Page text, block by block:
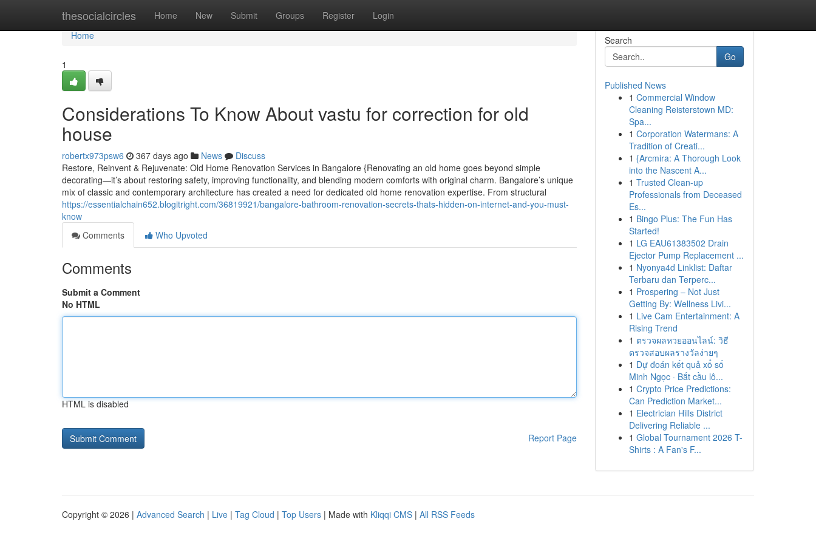
thesocialcircles Home New Submit Groups Register Login
Home
Home
1
Considerations To Know About vastu for correction for old
house
robertx973psw6 367 days ago News
Discuss
Restore, Reinvent & Rejuvenate: Old Home Renovation Services in Bangalore {Renovating an old home goes beyond simple
decorating—it’s about restoring safety, improving functionality, and blending modern comforts with original charm. Bangalore’s unique
mix of classic and contemporary architecture has created a need for dedicated old home renovation expertise. From structural
https://essentialchain652.blogitright.com/36819921/bangalore-bathroom-renovation-secrets-thats-hidden-on-internet-and-you-must-
know
Comments
Who Upvoted
Comments
Submit a Comment
No HTML
HTML is disabled
Report Page
Search
Go
Published News
1 Commercial Window
Cleaning Reisterstown MD:
Spa...
1 Corporation Watermans: A
Tradition of Creati...
1 {Arcmira: A Thorough Look
into the Nascent A...
1 Trusted Clean-up
Professionals from Deceased
Es...
1 Bingo Plus: The Fun Has
Started!
1 LG EAU61383502 Drain
Ejector Pump Replacement ...
1 Nyonya4d Linklist: Daftar
Terbaru dan Terperc...
1 Prospering – Not Just
Getting By: Wellness Livi...
1 Live Cam Entertainment: A
Rising Trend
1 ตรวจผลหวยออนไลน์: วิธี
ตรวจสอบผลรางวัลง่ายๆ
1 Dự đoán kết quả xổ số
Minh Ngọc · Bắt cầu lô...
1 Crypto Price Predictions:
Can Prediction Market...
1 Electrician Hills District
Delivering Reliable ...
1 Global Tournament 2026 T-
Shirts : A Fan's F...
Copyright © 2026 | Advanced Search | Live | Tag Cloud | Top Users | Made with Kliqqi CMS | All RSS Feeds